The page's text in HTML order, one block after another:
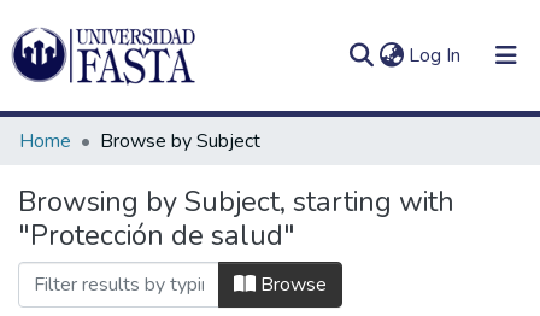
Log In (current)
Communities
&
Collections
Log
In(current)
Home Browse by Subject
Browsing by Subject, starting with
"Protección de salud"
Browse